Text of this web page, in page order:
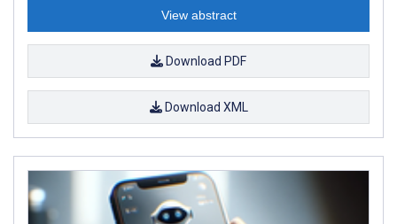
View abstract
Download PDF
Download XML